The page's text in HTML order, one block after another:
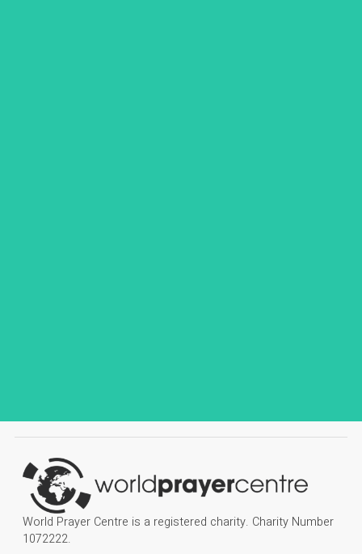
World Prayer Centre is a registered charity. Charity Number
1072222.